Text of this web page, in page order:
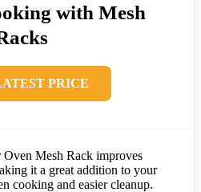
with Mesh
PRICE
Mesh Rack improves
it a great addition to your
cooking and easier cleanup.